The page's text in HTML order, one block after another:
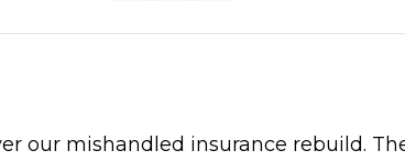
our mishandled insurance rebuild.